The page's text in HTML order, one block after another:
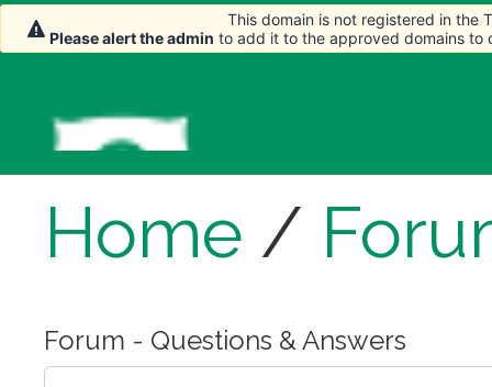
Home /
Forum - Questions & Answers
This domain is not registered in the
Please alert the admin to add it to the approved domains to